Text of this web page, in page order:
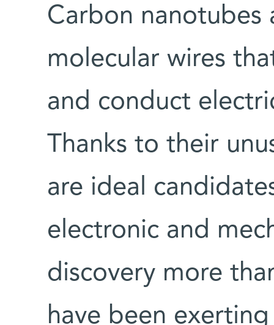
Carbon nanotubes
molecular wires
and conduct
Thanks to their
are ideal
electronic and
discovery more
have been